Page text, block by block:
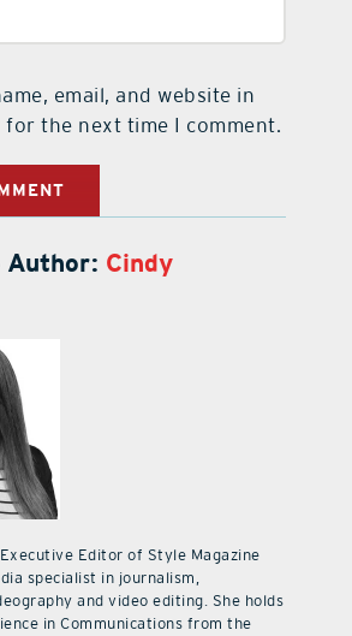
email, and website in
the next time I comment.
Author: Cindy
Editor of Style Magazine
specialist in journalism,
and video editing. She holds
in Communications from the